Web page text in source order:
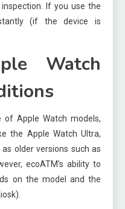
If you use the
(if the device is
Watch
of Apple Watch models,
the Apple Watch Ultra,
older versions such as
ecoATM’s ability to
on the model and the